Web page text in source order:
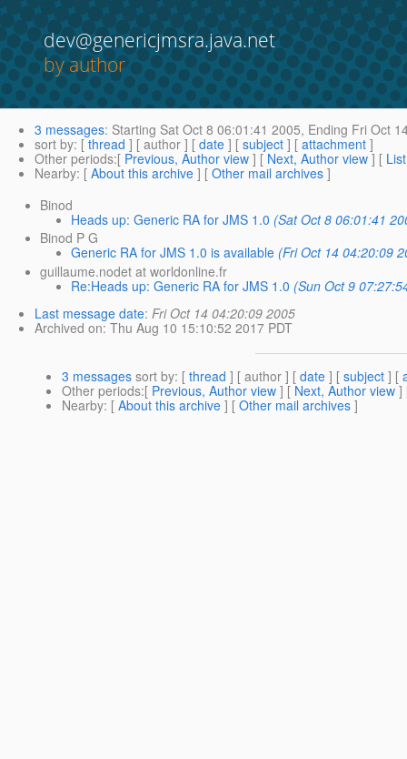
dev@genericjmsra.java.net
by author
3 messages: Starting Sat Oct 8 06:01:41 2005, Ending Fri Oct
sort by: [ thread ] [ author ] [ date ] [ subject ] [ attachment ]
Other periods:[ Previous, Author view ] [ Next, Author view ] [
Nearby: [ About this archive ] [ Other mail archives ]
Binod
Heads up: Generic RA for JMS 1.0 (Sat Oct 8 06:01:41
Binod P G
Generic RA for JMS 1.0 is available (Fri Oct 14 04:20:09
guillaume.nodet at worldonline.fr
Re:Heads up: Generic RA for JMS 1.0 (Sun Oct 9
Last message date: Fri Oct 14 04:20:09 2005
Archived on: Thu Aug 10 15:10:52 2017 PDT
3 messages sort by: [ thread ] [ author ] [ date ] [ subject ] [
Other periods:[ Previous, Author view ] [Next, Author view]
Nearby: [ About this archive ] [ Other mail archives ]